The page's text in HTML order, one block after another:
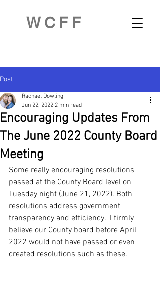
WCFF
Post
Encouraging Updates From
The June 2022 County Board
Meeting
Rachael Dowling
Jun 22, 2022 2 min read
Some really encouraging resolutions
passed at the County Board level on
Tuesday night (June 21, 2022). Both
resolutions address government
transparency and efficiency.  I firmly
believe our County board before April
2022 would not have passed or even
created resolutions such as these.